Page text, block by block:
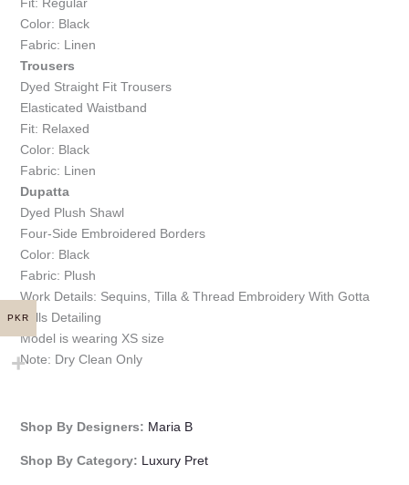
Color: Black
Fabric: Linen
Trousers
Dyed Straight Fit Trousers
Elasticated Waistband
Fit: Relaxed
Color: Black
Fabric: Linen
Dupatta
Dyed Plush Shawl
Four-Side Embroidered Borders
Color: Black
Fabric: Plush
Work Details: Sequins, Tilla & Thread Embroidery With Gotta
Balls Detailing
Model is wearing XS size
Note: Dry Clean Only
Shop By Designers: Maria B
Shop By Category: Luxury Pret
PKR